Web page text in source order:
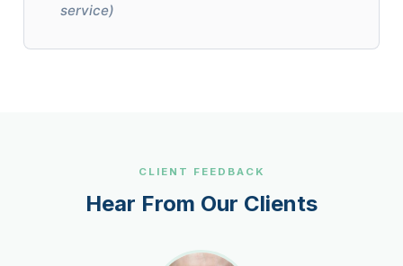
service)
CLIENT FEEDBACK
Hear From Our Clients